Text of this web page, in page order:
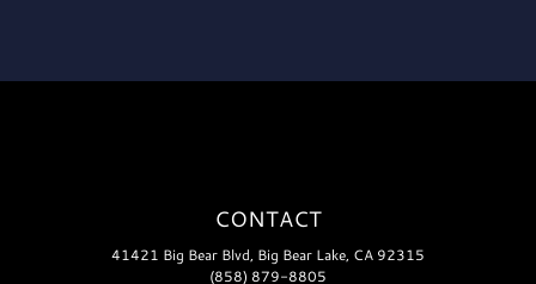
CONTACT
41421 Big Bear Blvd, Big Bear Lake, CA 92315
(858) 879-8805